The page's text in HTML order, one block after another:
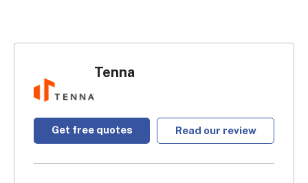
Tenna
Get free quotes Read our review